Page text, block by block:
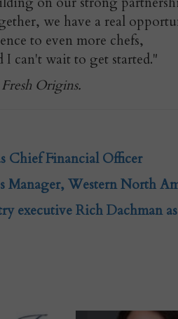
we have a real
to even more chefs,
I can't wait to get started."
Origins.
Chief Financial Officer
Manager, Western North
executive Rich Dachman as